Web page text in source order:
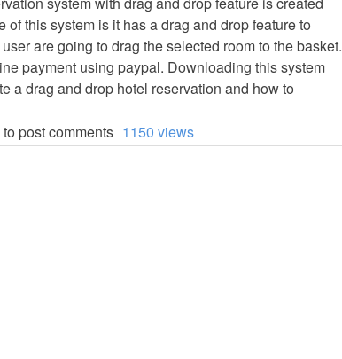
of this system is it has a drag and drop feature to
are going to drag the selected room to the basket.
payment using paypal. Downloading this system
a drag and drop hotel reservation and how to
to post comments 1150 views